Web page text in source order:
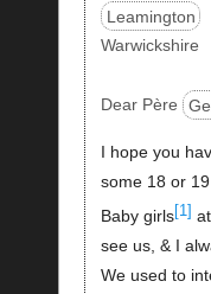
Leamington
Warwickshire
Dear Père
I hope you
some 18 or
Baby girls[1] at
see us, & I
We used to